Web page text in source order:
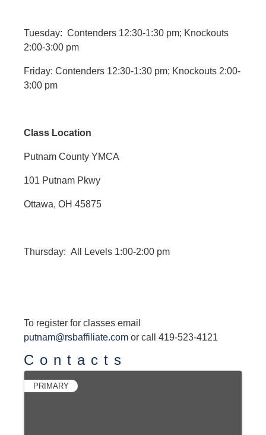
Tuesday: Contenders 12:30-1:30 pm; Knockouts
2:00-3:00 pm
Friday: Contenders 12:30-1:30 pm; Knockouts 2:00-
3:00 pm
Class Location
Putnam County YMCA
101 Putnam Pkwy
Ottawa, OH 45875
Thursday: All Levels 1:00-2:00 pm
To register for classes email
putnam@rsbaffiliate.com or call 419-523-4121
Contacts
PRIMARY